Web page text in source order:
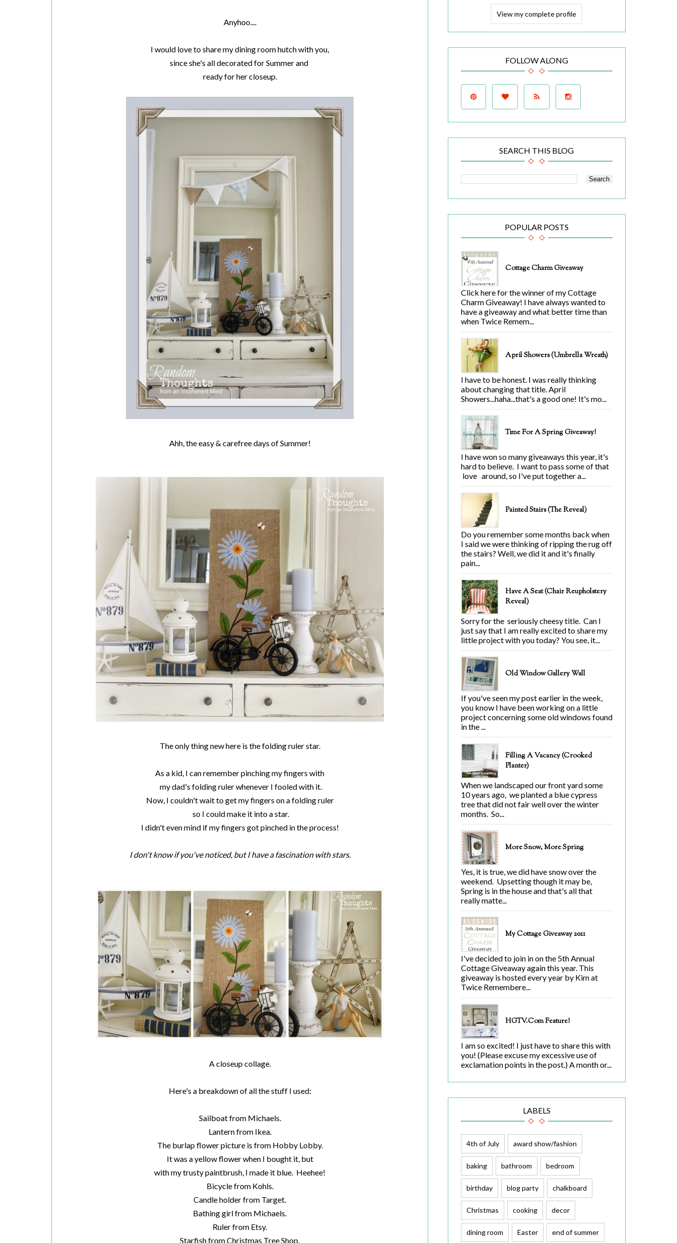
Anyhoo....
I would love to share my dining room hutch with you,
since she's all decorated for Summer and
ready for her closeup.
Ahh, the easy & carefree days of Summer!
The only thing new here is the folding ruler star.
As a kid, I can remember pinching my fingers with
my dad's folding ruler whenever I fooled with it.
Now, I couldn't wait to get my fingers on a folding ruler
so I could make it into a star.
I didn't even mind if my fingers got pinched in the process!
I don't know if you've noticed, but I have a fascination with stars.
A closeup collage.
Here's a breakdown of all the stuff I used:
Sailboat from Michaels.
Lantern from Ikea.
The burlap flower picture is from Hobby Lobby.
It was a yellow flower when I bought it, but
with my trusty paintbrush, I made it blue. Heehee!
Bicycle from Kohls.
Candle holder from Target.
Bathing girl from Michaels.
Ruler from Etsy.
Starfish from Christmas Tree Shop.
View my complete profile
FOLLOW ALONG
SEARCH THIS BLOG
POPULAR POSTS
Cottage Charm Giveaway
Click here for the winner of my Cottage
Charm Giveaway! I have always wanted to
have a giveaway and what better time than
when Twice Remem...
April Showers (Umbrella Wreath)
I have to be honest. I was really thinking
about changing that title. April
Showers...haha...that's a good one! It's mo...
Time For A Spring Giveaway!
I have won so many giveaways this year, it's
hard to believe. I want to pass some of that
love around, so I've put together a...
Painted Stairs (The Reveal)
Do you remember some months back when
I said we were thinking of ripping the rug off
the stairs? Well, we did it and it's finally
pain...
Have A Seat (Chair Reupholstery
Reveal)
Sorry for the seriously cheesy title. Can I
just say that I am really excited to share my
little project with you today? You see, it...
Old Window Gallery Wall
If you've seen my post earlier in the week,
you know I have been working on a little
project concerning some old windows found
in the ...
Filling A Vacancy (Crooked
Planter)
When we landscaped our front yard some
10 years ago, we planted a blue cypress
tree that did not fair well over the winter
months. So...
More Snow, More Spring
Yes, it is true, we did have snow over the
weekend. Upsetting though it may be,
Spring is in the house and that's all that
really matte...
My Cottage Giveaway 2011
I've decided to join in on the 5th Annual
Cottage Giveaway again this year. This
giveaway is hosted every year by Kim at
Twice Remembere...
HGTV.com Feature!
I am so excited! I just have to share this with
you! (Please excuse my excessive use of
exclamation points in the post.) A month or...
LABELS
4th of July award show/fashion
baking bathroom bedroom
birthday blog party chalkboard
Christmas cooking decor
dining room Easter end of summer